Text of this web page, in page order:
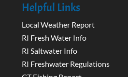
Helpful Links
Local Weather Report
RI Fresh Water Info
RI Saltwater Info
RI Freshwater Regulations